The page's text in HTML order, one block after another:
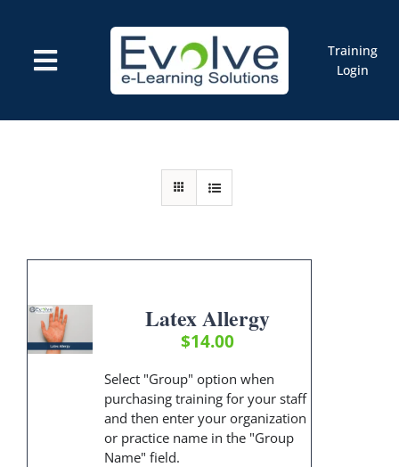
content
Training
Login
Toggle
Navigation
Latex Allergy
$14.00
Select "Group" option when
purchasing training for your staff
and then enter your organization
or practice name in the "Group
Name" field.